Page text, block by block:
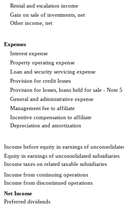
Rental and escalation income
Gain on sale of investments, net
Other income, net
Expenses
Interest expense
Property operating expense
Loan and security servicing expense
Provision for credit losses
Provision for losses, loans held for sale - Note 5
General and administrative expense
Management fee to affiliate
Incentive compensation to affiliate
Depreciation and amortization
Income before equity in earnings of
Equity in earnings of unconsolidated subsidiaries
Income taxes on related taxable subsidiaries
Income from continuing operations
Income from discontinued operations
Net Income
Preferred dividends